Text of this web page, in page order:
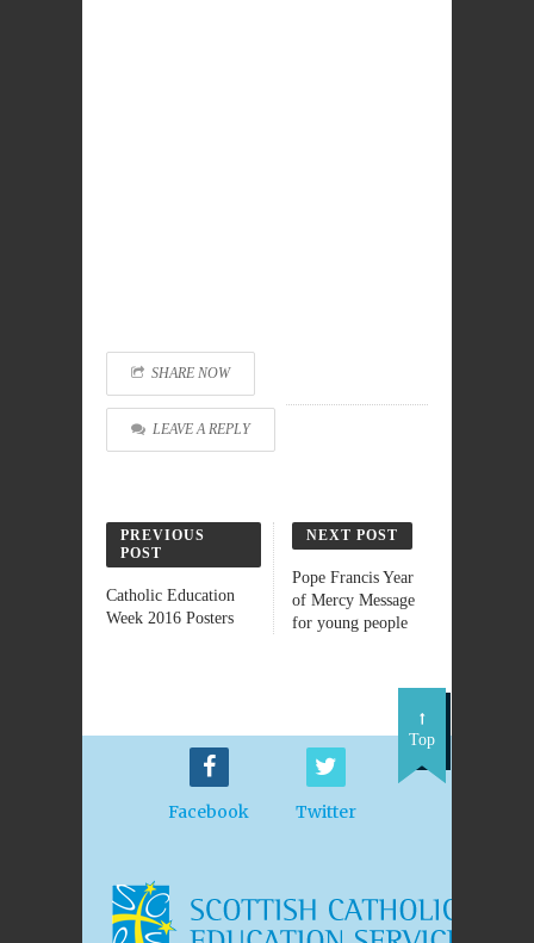
SHARE NOW
LEAVE A REPLY
PREVIOUS
POST
Catholic Education
Week 2016 Posters
NEXT POST
Pope Francis Year
of Mercy Message
for young people
Facebook Twitter
Top